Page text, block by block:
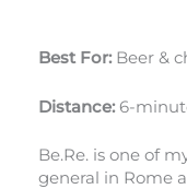
Best For: Beer &
Distance: 6-
Be.Re. is one of
general in Rome